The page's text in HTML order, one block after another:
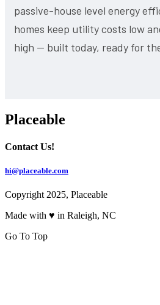
passive-house level energy
homes keep utility costs low
high — built today, ready for
Placeable
Contact Us!
hi@placeable.com
Copyright 2025, Placeable
Made with ♥ in Raleigh, NC
Go To Top